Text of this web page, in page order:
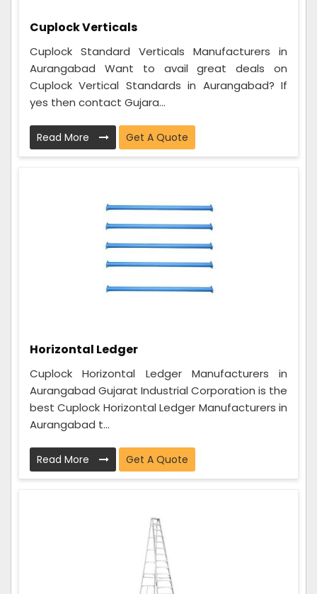
Cuplock Verticals
Cuplock Standard Verticals Manufacturers in
Aurangabad Want to avail great deals on
Cuplock Vertical Standards in Aurangabad? If
yes then contact Gujara...
Read More Get A Quote
Horizontal Ledger
Cuplock Horizontal Ledger Manufacturers in
Aurangabad Gujarat Industrial Corporation is the
best Cuplock Horizontal Ledger Manufacturers in
Aurangabad t...
Read More Get A Quote